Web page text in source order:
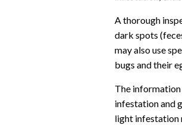
A thorough
dark spots
may also use
bugs and their
The
infestation and
light infestation